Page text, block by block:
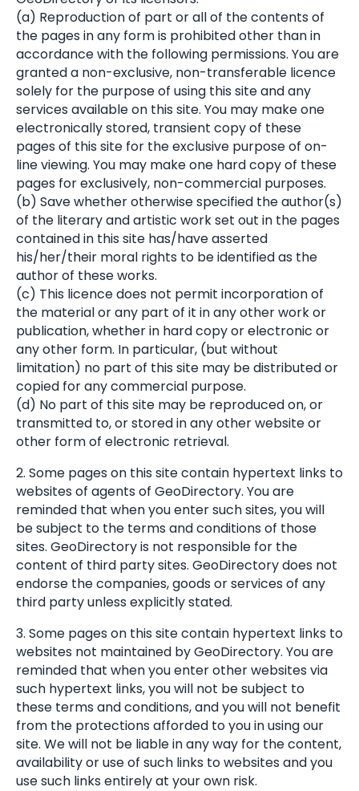
(a) Reproduction of part or all of the contents of
the pages in any form is prohibited other than in
accordance with the following permissions. You are
granted a non-exclusive, non-transferable licence
solely for the purpose of using this site and any
services available on this site. You may make one
electronically stored, transient copy of these
pages of this site for the exclusive purpose of on-
line viewing. You may make one hard copy of these
pages for exclusively, non-commercial purposes.
(b) Save whether otherwise specified the author(s)
of the literary and artistic work set out in the pages
contained in this site has/have asserted
his/her/their moral rights to be identified as the
author of these works.
(c) This licence does not permit incorporation of
the material or any part of it in any other work or
publication, whether in hard copy or electronic or
any other form. In particular, (but without
limitation) no part of this site may be distributed or
copied for any commercial purpose.
(d) No part of this site may be reproduced on, or
transmitted to, or stored in any other website or
other form of electronic retrieval.
2. Some pages on this site contain hypertext links to
websites of agents of GeoDirectory. You are
reminded that when you enter such sites, you will
be subject to the terms and conditions of those
sites. GeoDirectory is not responsible for the
content of third party sites. GeoDirectory does not
endorse the companies, goods or services of any
third party unless explicitly stated.
3. Some pages on this site contain hypertext links to
websites not maintained by GeoDirectory. You are
reminded that when you enter other websites via
such hypertext links, you will not be subject to
these terms and conditions, and you will not benefit
from the protections afforded to you in using our
site. We will not be liable in any way for the content,
availability or use of such links to websites and you
use such links entirely at your own risk.